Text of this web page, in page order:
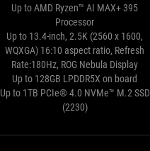
Up to AMD Ryzen™ AI MAX+ 395
Processor
Up to 13.4-inch, 2.5K (2560 x 1600,
WQXGA) 16:10 aspect ratio, Refresh
Rate:180Hz, ROG Nebula Display
Up to 128GB LPDDR5X on board
Up to 1TB PCIe® 4.0 NVMe™ M.2 SSD
(2230)